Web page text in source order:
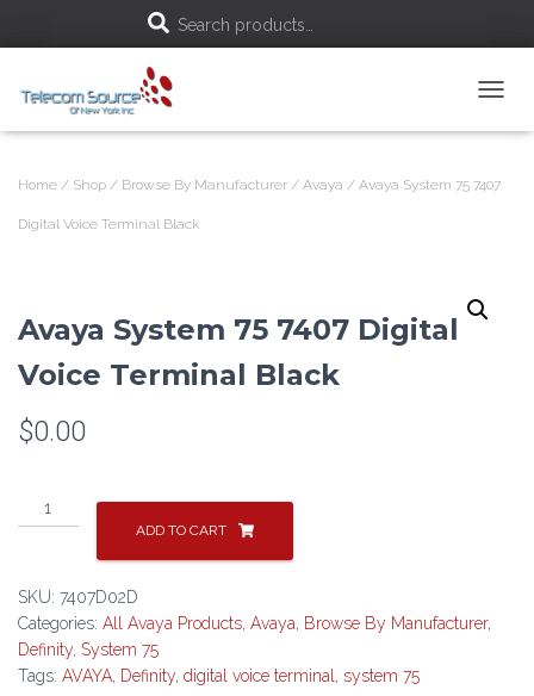
S
Search products…
O
Home / Shop / Browse By Manufacturer / Avaya / Avaya System 75 7407
Digital Voice Terminal Black
Avaya System 75 7407 Digital
Voice Terminal Black
$0.00
Avaya
System
Digital
Voice
Terminal
Black
ADD TO CART
SKU: 7407D02D
Categories: All Avaya Products Avaya Browse By Manufacturer,
Definity System 75
Tags: AVAYA Definity digital voice terminal system 75